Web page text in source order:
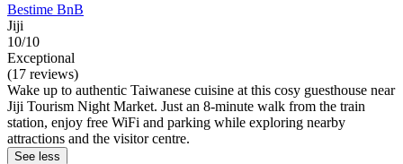
Bestime BnB
Jiji
10/10
Exceptional
(17 reviews)
Wake up to authentic Taiwanese cuisine at this cosy guesthouse near
Jiji Tourism Night Market. Just an 8-minute walk from the train
station, enjoy free WiFi and parking while exploring nearby
attractions and the visitor centre.
See less